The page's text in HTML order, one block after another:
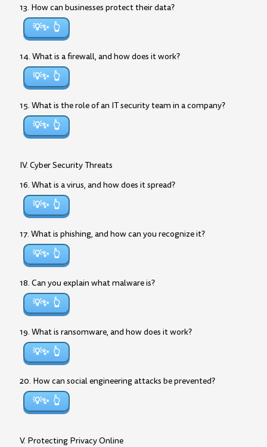
13. How can businesses protect their data?
💡✨
14. What is a firewall, and how does it work?
💡✨
15. What is the role of an IT security team in a company?
💡✨
IV. Cyber Security Threats
16. What is a virus, and how does it spread?
💡✨
17. What is phishing, and how can you recognize it?
💡✨
18. Can you explain what malware is?
💡✨
19. What is ransomware, and how does it work?
💡✨
20. How can social engineering attacks be prevented?
💡✨
V. Protecting Privacy Online